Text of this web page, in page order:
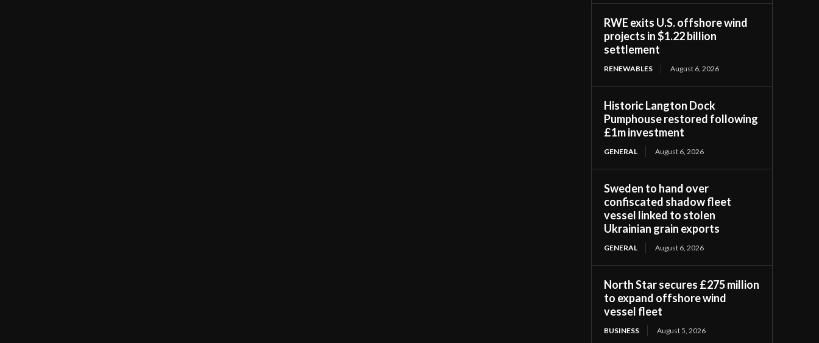
RWE exits U.S. offshore wind
projects in $1.22 billion
settlement
RENEWABLES August 6, 2026
Historic Langton Dock
Pumphouse restored following
£1m investment
GENERAL August 6, 2026
Sweden to hand over
confiscated shadow fleet
vessel linked to stolen
Ukrainian grain exports
GENERAL August 6, 2026
North Star secures £275 million
to expand offshore wind
vessel fleet
BUSINESS August 5, 2026